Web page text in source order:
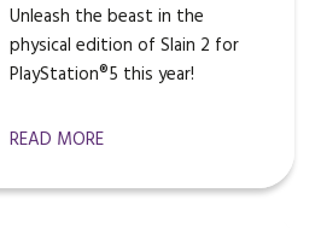
Unleash the beast in the
physical edition of Slain 2 for
PlayStation®5 this year!
READ MORE